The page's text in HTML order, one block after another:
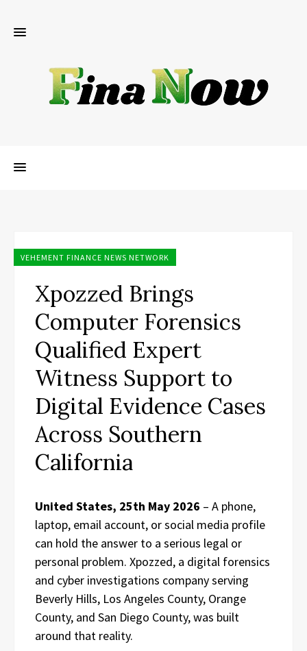
VEHEMENT FINANCE NEWS NETWORK
Xpozzed Brings
Computer Forensics
Qualified Expert
Witness Support to
Digital Evidence Cases
Across Southern
California
United States, 25th May 2026 – A phone,
laptop, email account, or social media profile
can hold the answer to a serious legal or
personal problem. Xpozzed, a digital forensics
and cyber investigations company serving
Beverly Hills, Los Angeles County, Orange
County, and San Diego County, was built
around that reality.